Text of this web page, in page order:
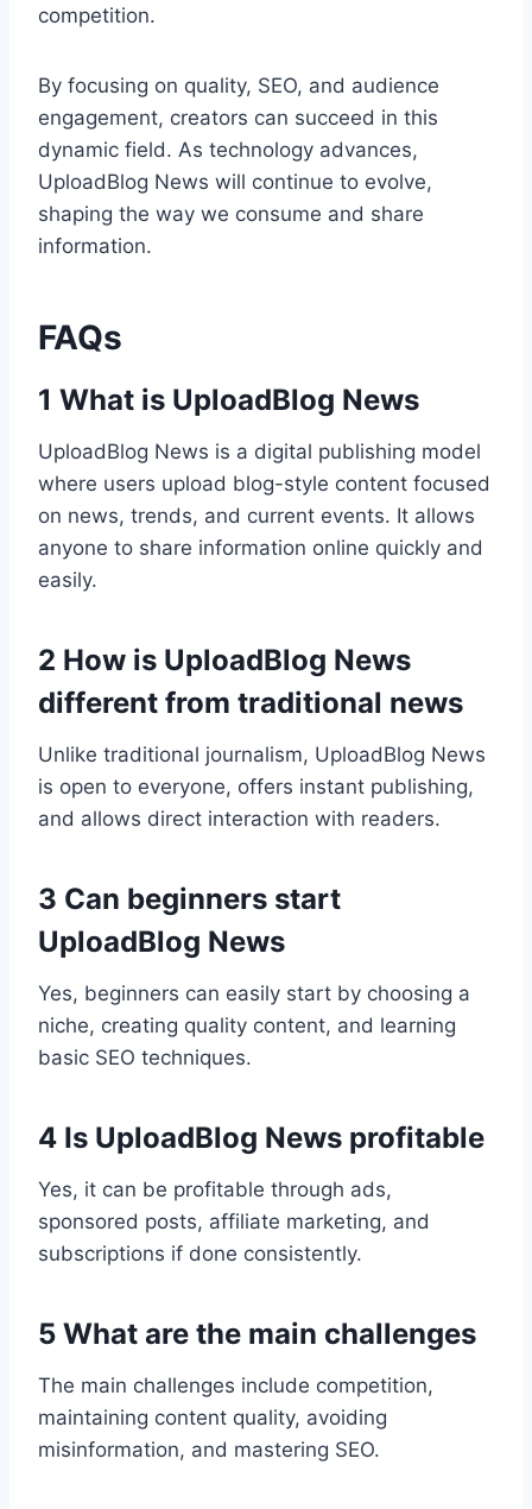
competition.
By focusing on quality, SEO, and audience
engagement, creators can succeed in this
dynamic field. As technology advances,
UploadBlog News will continue to evolve,
shaping the way we consume and share
information.
FAQs
1 What is UploadBlog News
UploadBlog News is a digital publishing model
where users upload blog-style content focused
on news, trends, and current events. It allows
anyone to share information online quickly and
easily.
2 How is UploadBlog News
different from traditional news
Unlike traditional journalism, UploadBlog News
is open to everyone, offers instant publishing,
and allows direct interaction with readers.
3 Can beginners start
UploadBlog News
Yes, beginners can easily start by choosing a
niche, creating quality content, and learning
basic SEO techniques.
4 Is UploadBlog News profitable
Yes, it can be profitable through ads,
sponsored posts, affiliate marketing, and
subscriptions if done consistently.
5 What are the main challenges
The main challenges include competition,
maintaining content quality, avoiding
misinformation, and mastering SEO.